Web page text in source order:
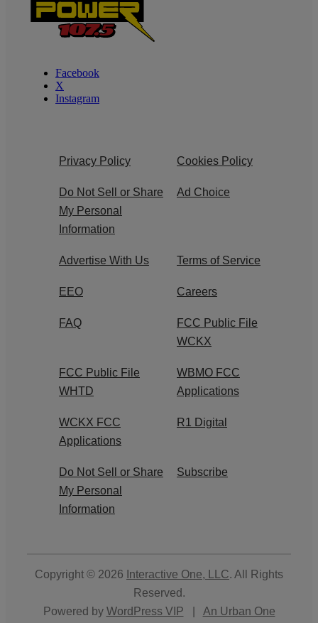
Facebook
X
Instagram
Privacy Policy Cookies Policy
Do Not Sell or Share
My Personal
Information
Ad Choice
Advertise With Us Terms of Service
EEO Careers
FAQ
FCC Public File
WCKX
FCC Public File
WHTD
WBMO FCC
Applications
WCKX FCC
Applications
R1 Digital
Do Not Sell or Share
My Personal
Information
Subscribe
Copyright © 2026 Interactive One, LLC. All Rights
Reserved.
Powered by WordPress VIP
An Urban One